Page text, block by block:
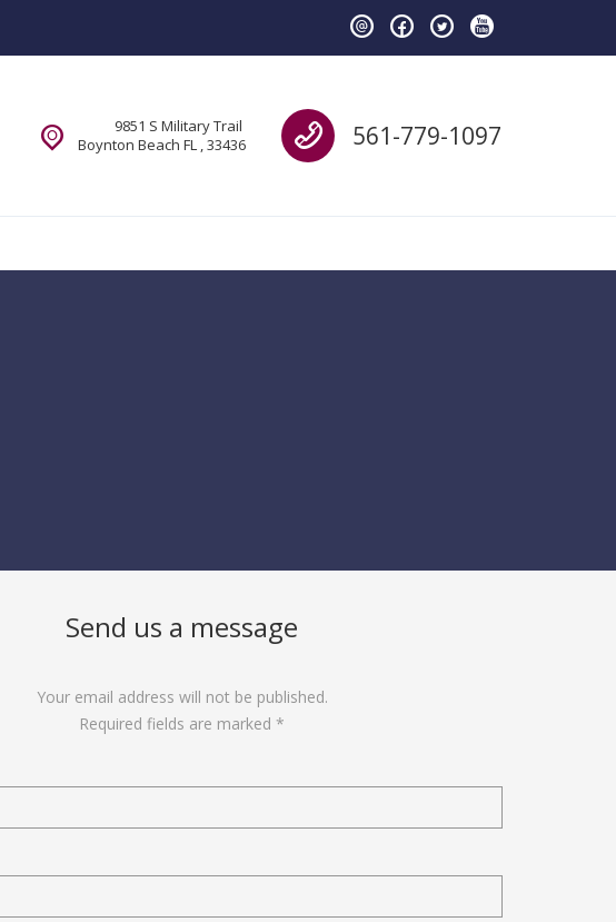
Call us
561-779-1097
9851 S Military Trail
Boynton Beach FL , 33436
Send us a message
Your email address will not be published.
Required fields are marked *